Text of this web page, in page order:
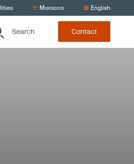
Morocco English
Search Contact